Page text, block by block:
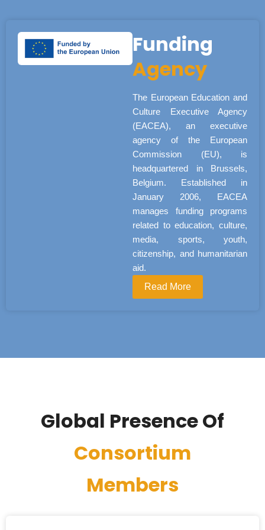
Funding
Agency
The European Education and
Culture Executive Agency
(EACEA), an executive
agency of the European
Commission (EU), is
headquartered in Brussels,
Belgium. Established in
January 2006, EACEA
manages funding programs
related to education, culture,
media, sports, youth,
citizenship, and humanitarian
aid.
Read More
Global Presence Of
Consortium
Members